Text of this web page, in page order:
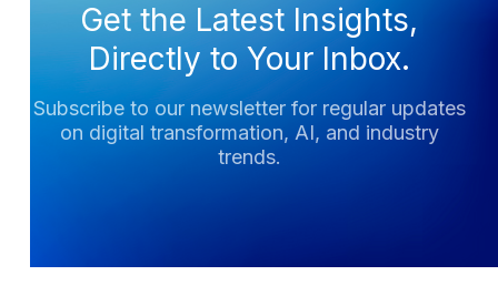
Get the Latest Insights,
Directly to Your Inbox.
Subscribe to our newsletter for regular updates
on digital transformation, AI, and industry
trends.